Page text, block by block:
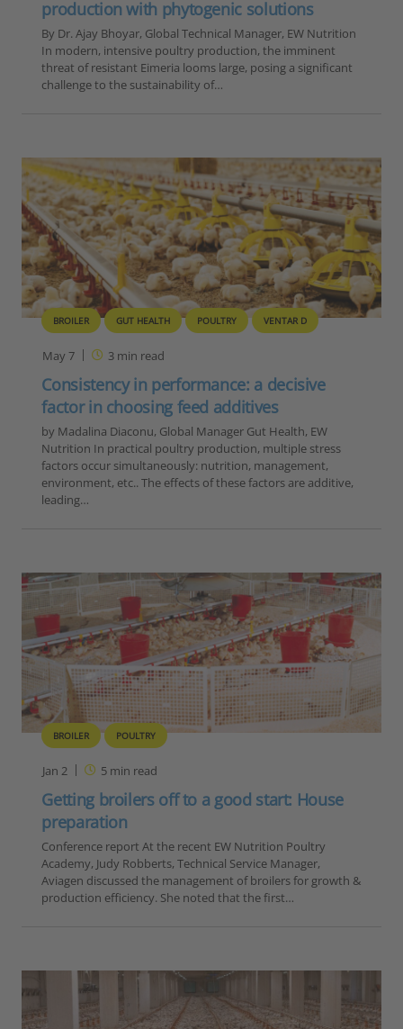
production with phytogenic solutions
By Dr. Ajay Bhoyar, Global Technical Manager, EW Nutrition
In modern, intensive poultry production, the imminent
threat of resistant Eimeria looms large, posing a significant
challenge to the sustainability of…
BROILER GUT HEALTH POULTRY VENTAR D
May 7 3min read
Consistency in performance: a decisive
factor in choosing feed additives
by Madalina Diaconu, Global Manager Gut Health, EW
Nutrition In practical poultry production, multiple stress
factors occur simultaneously: nutrition, management,
environment, etc.. The effects of these factors are additive,
leading…
BROILER POULTRY
Jan 2 5min read
Getting broilers off to a good start: House
preparation
Conference report At the recent EW Nutrition Poultry
Academy, Judy Robberts, Technical Service Manager,
Aviagen discussed the management of broilers for growth &
production efficiency. She noted that the first…